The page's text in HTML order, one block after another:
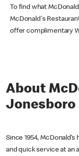
To find what
McDonald's
offer complimentary
About
Jonesboro
Since 1954,
and quick service at an